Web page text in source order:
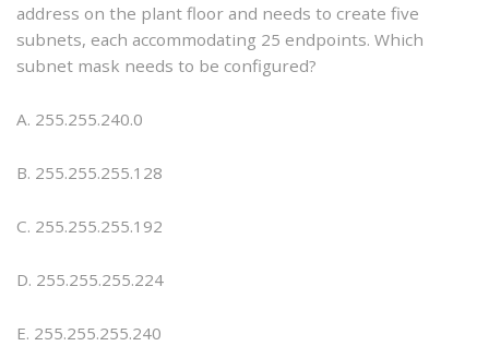
address on the plant floor and needs to create five
subnets, each accommodating 25 endpoints. Which
subnet mask needs to be configured?
A. 255.255.240.0
B. 255.255.255.128
C. 255.255.255.192
D. 255.255.255.224
E. 255.255.255.240